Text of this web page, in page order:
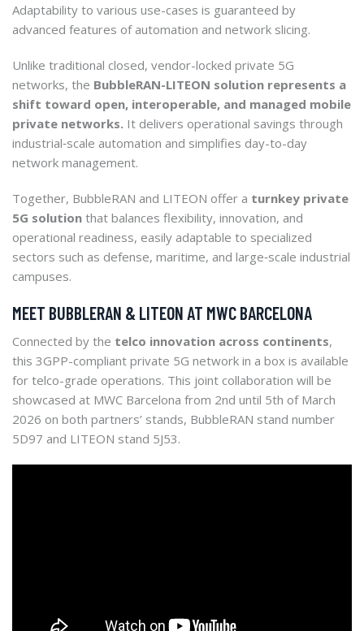
Adaptability to various use-cases is guaranteed by
advanced features of automation and network slicing.
Unlike traditional closed, vendor-locked private 5G
networks, the BubbleRAN-LITEON solution represents a
shift toward open, interoperable, and managed mobile
private networks. It delivers operational savings through
industrial‑scale automation and simplifies day-to-day
network management.
Together, BubbleRAN and LITEON offer a turnkey private
5G solution that balances flexibility, innovation, and
operational readiness, easily adaptable to specialized
sectors such as defense, maritime, and large‑scale industrial
campuses.
MEET BUBBLERAN & LITEON AT MWC BARCELONA
Connected by the telco innovation across continents,
this 3GPP-compliant private 5G network in a box is available
for telco-grade operations. This joint collaboration will be
showcased at MWC Barcelona from 2nd until 5th of March
2026 on both partners’ stands, BubbleRAN stand number
5D97 and LITEON stand 5J53.